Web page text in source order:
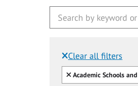
Clear all filters
Filtered
Clear all
Academic Schools